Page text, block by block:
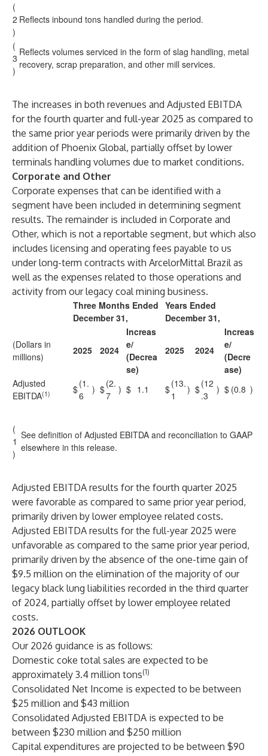
(
2
)
Reflects inbound tons handled during the period.
(
3
)
Reflects volumes serviced in the form of slag handling, metal
recovery, scrap preparation, and other mill services.
The increases in both revenues and Adjusted EBITDA
for the fourth quarter and full-year 2025 as compared to
the same prior year periods were primarily driven by the
addition of Phoenix Global, partially offset by lower
terminals handling volumes due to market conditions.
Corporate and Other
Corporate expenses that can be identified with a
segment have been included in determining segment
results. The remainder is included in Corporate and
Other, which is not a reportable segment, but which also
includes licensing and operating fees payable to us
under long-term contracts with ArcelorMittal Brazil as
well as the expenses related to those operations and
activity from our legacy coal mining business.
Three Months Ended
December 31,
Years Ended
December 31,
(Dollars in
millions)
2025 2024
Increas
e/
(Decrea
se)
2025 2024
Increas
e/
(Decre
ase)
Adjusted
EBITDA(1) $(1.
6
) $(2.
7
) $ 1.1 $(13.
1
) $(12
.3
) $ (0.8 )
(
1
)
See definition of Adjusted EBITDA and reconciliation to GAAP
elsewhere in this release.
Adjusted EBITDA results for the fourth quarter 2025
were favorable as compared to same prior year period,
primarily driven by lower employee related costs.
Adjusted EBITDA results for the full-year 2025 were
unfavorable as compared to the same prior year period,
primarily driven by the absence of the one-time gain of
$9.5 million on the elimination of the majority of our
legacy black lung liabilities recorded in the third quarter
of 2024, partially offset by lower employee related
costs.
2026 OUTLOOK
Our 2026 guidance is as follows:
Domestic coke total sales are expected to be
approximately 3.4 million tons(1)
Consolidated Net Income is expected to be between
$25 million and $43 million
Consolidated Adjusted EBITDA is expected to be
between $230 million and $250 million
Capital expenditures are projected to be between $90